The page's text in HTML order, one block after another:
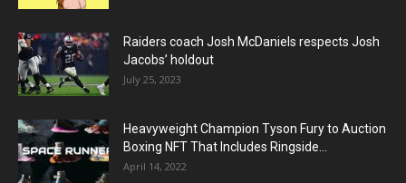
Raiders coach Josh McDaniels respects Josh
Jacobs’ holdout
July 25, 2023
Heavyweight Champion Tyson Fury to Auction
Boxing NFT That Includes Ringside...
April 14, 2022